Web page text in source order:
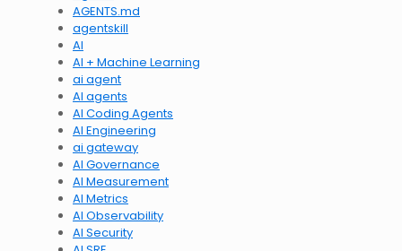
AGENTS.md
agentskill
AI
AI + Machine Learning
ai agent
AI agents
AI Coding Agents
AI Engineering
ai gateway
AI Governance
AI Measurement
AI Metrics
AI Observability
AI Security